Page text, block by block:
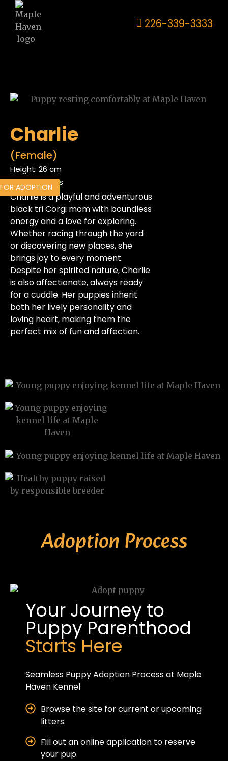
226-339-3333
Charlie
(Female)
Height: 26 cm
Weight: 24 lbs
Charlie is a playful and adventurous
black tri Corgi mom with boundless
energy and a love for exploring.
Whether racing through the yard
or discovering new places, she
brings joy to every moment.
Despite her spirited nature, Charlie
is also affectionate, always ready
for a cuddle. Her puppies inherit
both her lively personality and
loving heart, making them the
perfect mix of fun and affection.
Adoption Process
Your Journey to
Puppy Parenthood
Starts Here
Seamless Puppy Adoption Process at Maple
Haven Kennel
Browse the site for current or upcoming
litters.
Fill out an online application to reserve
your pup.
ADOPTION